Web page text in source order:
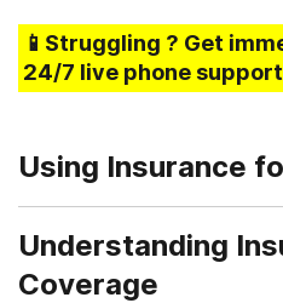
📱Struggling ? Get
24/7 live phone
Using Insurance
Understanding
Coverage